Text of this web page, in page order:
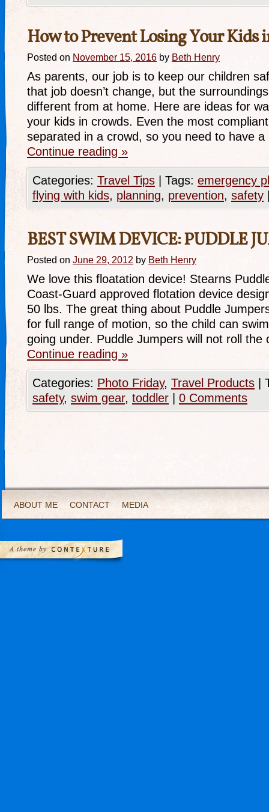
How to Prevent Losing Your Kids
Posted on November 15, 2016 by Beth Henry
As parents, our job is to keep our children
that job doesn’t change, but the
different from at home. Here are ideas for
your kids in crowds. Even the most
separated in a crowd, so you need to have
Continue reading »
Categories: Travel Tips Tags: emergency
flying with kids, planning, prevention, safety
BEST SWIM DEVICE: PUDDLE
Posted on June 29, 2012 by Beth Henry
We love this floatation device! Stearns
Coast-Guard approved flotation device
50 lbs. The great thing about Puddle
for full range of motion, so the child can
going under. Puddle Jumpers will not roll
Continue reading »
Categories: Photo Friday, Travel Products
safety, swim gear, toddler 0 Comments
ABOUT ME CONTACT MEDIA